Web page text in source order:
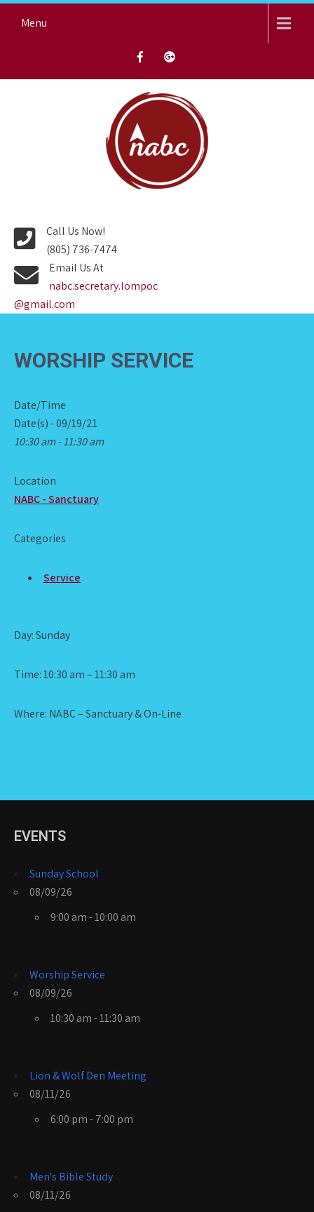
Menu
Call Us Now!
(805) 736-7474
Email Us At
nabc.secretary.lompoc
@gmail.com
WORSHIP SERVICE
Date/Time
Date(s) - 09/19/21
10:30 am - 11:30 am
Location
NABC - Sanctuary
Categories
Service
Day: Sunday
Time: 10:30 am – 11:30 am
Where: NABC – Sanctuary & On-Line
EVENTS
Sunday School
08/09/26
9:00 am - 10:00 am
Worship Service
08/09/26
10:30 am - 11:30 am
Lion & Wolf Den Meeting
08/11/26
6:00 pm - 7:00 pm
Men's Bible Study
08/11/26